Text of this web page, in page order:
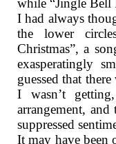
while “Jingle Bell
I had always
the lower
Christmas”, a
exasperatingly
guessed that
I wasn’t
arrangement,
suppressed
It may have been